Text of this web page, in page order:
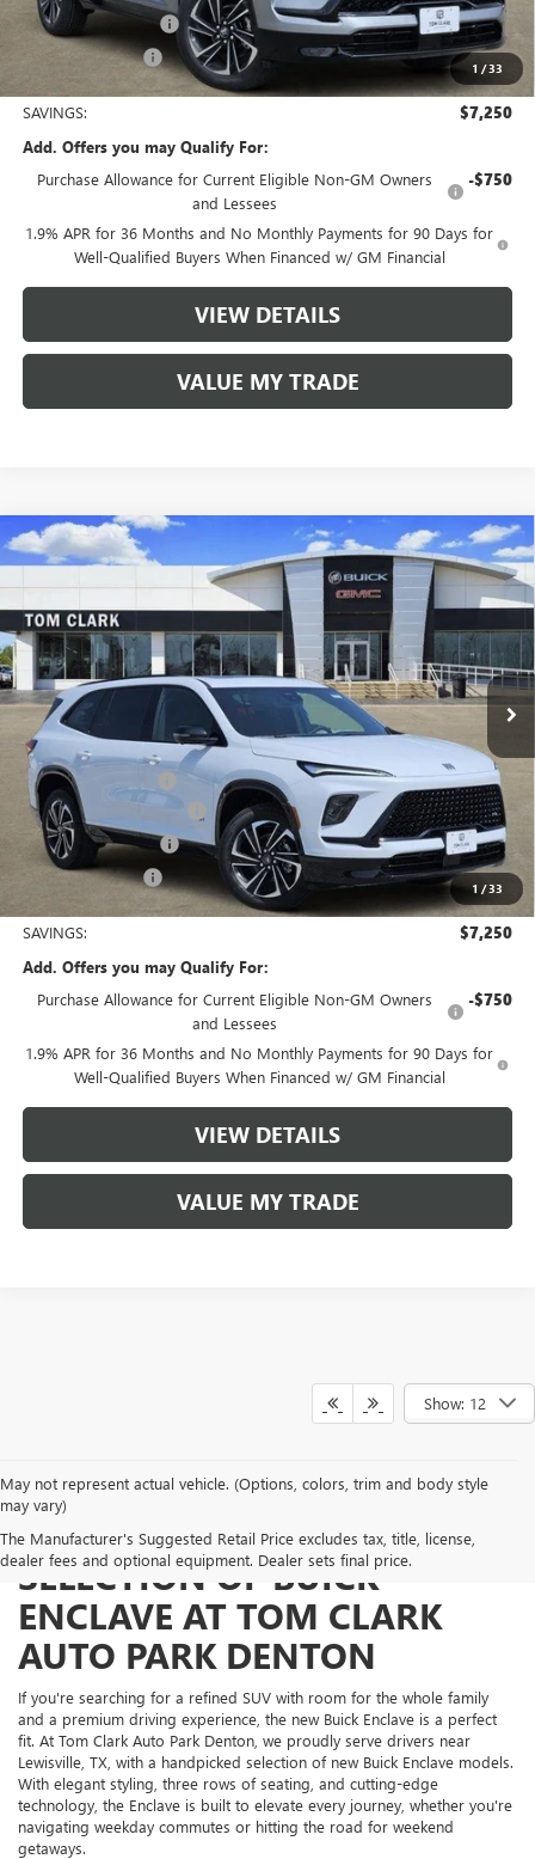
1 /33
Purchase Allowance -$1,250
Tom Clark Price: $49,080
SAVINGS: $7,250
Add. Offers you may Qualify For:
Purchase Allowance for Current Eligible Non-GM Owners
and Lessees
-$750
1.9% APR for 36 Months and No Monthly Payments for 90 Days for
Well-Qualified Buyers When Financed w/ GM Financial
VIEW DETAILS
VALUE MY TRADE
1 /33
NEW2026BUICK ENCLAVESPORT TOURING
VIN:5GAERBKS3TJ325893 Model: 4LD56
In Stock Ext. Int.
$7,250
SAVINGS
$49,680
TOM CLARK PRICE
MSRP: $56,705
Documentation Fee $225
TOM CLARK DISCOUNT -$6,000
Purchase Allowance -$1,250
Tom Clark Price: $49,680
SAVINGS: $7,250
Add. Offers you may Qualify For:
Purchase Allowance for Current Eligible Non-GM Owners
and Lessees
-$750
1.9% APR for 36 Months and No Monthly Payments for 90 Days for
Well-Qualified Buyers When Financed w/ GM Financial
VIEW DETAILS
VALUE MY TRADE
Compare Vehicle
Show: 12
May not represent actual vehicle. (Options, colors, trim and body style
may vary)
The Manufacturer's Suggested Retail Price excludes tax, title, license,
dealer fees and optional equipment. Dealer sets final price.
SHOP FROM A BROAD
SELECTION OF BUICK
ENCLAVE AT TOM CLARK
AUTO PARK DENTON
If you're searching for a refined SUV with room for the whole family
and a premium driving experience, the new Buick Enclave is a perfect
fit. At Tom Clark Auto Park Denton, we proudly serve drivers near
Lewisville, TX, with a handpicked selection of new Buick Enclave models.
With elegant styling, three rows of seating, and cutting-edge
technology, the Enclave is built to elevate every journey, whether you're
navigating weekday commutes or hitting the road for weekend
getaways.